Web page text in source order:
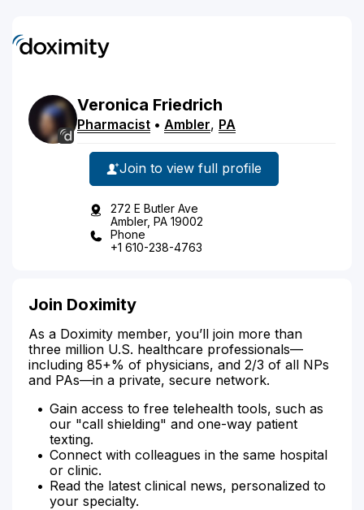
Veronica Friedrich
Pharmacist • Ambler, PA
Join to view full profile
272 E Butler Ave
Ambler, PA 19002
Phone
+1 610-238-4763
Join Doximity
As a Doximity member, you’ll join more than
three million U.S. healthcare professionals—
including 85+% of physicians, and 2/3 of all NPs
and PAs—in a private, secure network.
Gain access to free telehealth tools, such as
our "call shielding" and one-way patient
texting.
Connect with colleagues in the same hospital
or clinic.
Read the latest clinical news, personalized to
your specialty.